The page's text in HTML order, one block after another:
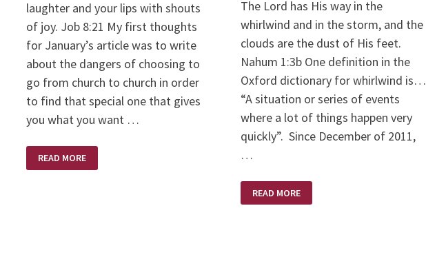
laughter and your lips with shouts
of joy. Job 8:21 My first thoughts
for January’s article was to write
about the dangers of choosing to
go from church to church in order
to find that special one that gives
you what you want …
SUNNY
PLACE
READ MORE
The Lord has His way in the
whirlwind and in the storm, and the
clouds are the dust of His feet.
Nahum 1:3b One definition in the
Oxford dictionary for whirlwind is…
“A situation or series of events
where a lot of things happen very
quickly”. Since December of 2011,
…
READ MORE